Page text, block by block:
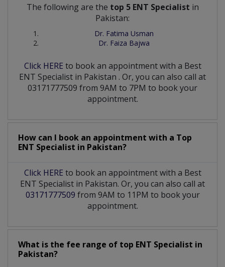
The following are the top 5 ENT Specialist in
Pakistan:
Dr. Fatima Usman
Dr. Faiza Bajwa
Click HERE to book an appointment with a Best
ENT Specialist in Pakistan . Or, you can also call at
03171777509 from 9AM to 7PM to book your
appointment.
How can I book an appointment with a Top
ENT Specialist in Pakistan?
Click HERE to book an appointment with a Best
ENT Specialist in Pakistan. Or, you can also call at
03171777509 from 9AM to 11PM to book your
appointment.
What is the fee range of top ENT Specialist in
Pakistan?